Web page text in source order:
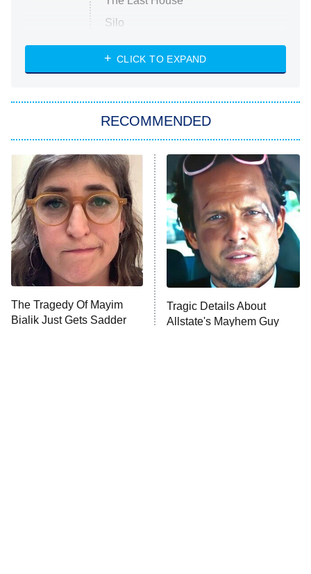
Silo
The Strangers: Chapter 2
Power Book III: Raising Kanan
The Secret Lives of Suburban
Housewives
9:00 PM
ET
Fightland
Life, Larry, and the Pursuit of
Unhappiness
10:00 PM
ET
Anna Pigeon
CLICK TO EXPAND
RECOMMENDED
The Tragedy Of Mayim
Bialik Just Gets Sadder
Tragic Details About
Allstate's Mayhem Guy